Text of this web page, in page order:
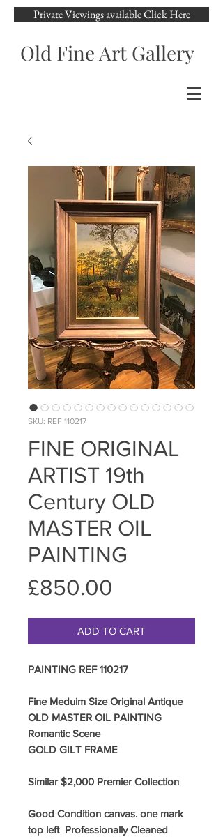
Private Viewings available Click Here
Old Fine Art Gallery
SKU: REF 110217
FINE ORIGINAL
ARTIST 19th
Century OLD
MASTER OIL
PAINTING
£850.00
ADD TO CART
PAINTING REF 110217
Fine Meduim Size Original Antique
OLD MASTER OIL PAINTING
Romantic Scene
GOLD GILT FRAME
Similar $2,000 Premier Collection
Good Condition canvas. one mark
top left Professionally Cleaned